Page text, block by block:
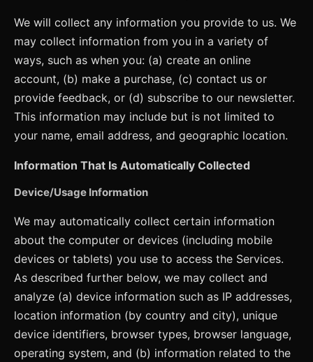
We will collect any information you provide to us. We
may collect information from you in a variety of
ways, such as when you: (a) create an online
account, (b) make a purchase, (c) contact us or
provide feedback, or (d) subscribe to our newsletter.
This information may include but is not limited to
your name, email address, and geographic location.
Information That Is Automatically Collected
Device/Usage Information
We may automatically collect certain information
about the computer or devices (including mobile
devices or tablets) you use to access the Services.
As described further below, we may collect and
analyze (a) device information such as IP addresses,
location information (by country and city), unique
device identifiers, browser types, browser language,
operating system, and (b) information related to the